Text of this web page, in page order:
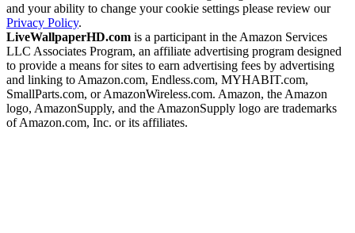
and your ability to change your cookie settings please review our
Privacy Policy.
LiveWallpaperHD.com is a participant in the Amazon Services
LLC Associates Program, an affiliate advertising program designed
to provide a means for sites to earn advertising fees by advertising
and linking to Amazon.com, Endless.com, MYHABIT.com,
SmallParts.com, or AmazonWireless.com. Amazon, the Amazon
logo, AmazonSupply, and the AmazonSupply logo are trademarks
of Amazon.com, Inc. or its affiliates.